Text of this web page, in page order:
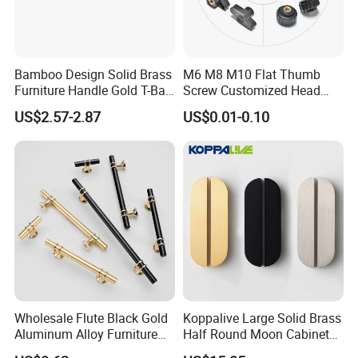
Product Modification: Custom dimensions,
materials selection (solid brass), and color/surface
finishes (powder coating, and brushed treatments).
e-commerce, retail display, or bulk industrial
packaging.
Brand Customization: Laser engraving, silk printing,
and custom etching services for brand identification
Q5: What is the price of shipping?
A:The price varies depending on the chosen
Bamboo Design Solid Brass
Furniture Handle Gold T-Bar
Door Pull for Wardrobe and
Drawer
US$2.57-2.87
M6 M8 M10 Flat Thumb
Screw Customized Head
Knurled Black Plastic Knob
US$0.01-0.10
Wholesale Flute Black Gold
Aluminum Alloy Furniture
Cabinet Knobs and Handles
Koppalive Large Solid Brass
Half Round Moon Cabinet
Door Drawer Pull Handle